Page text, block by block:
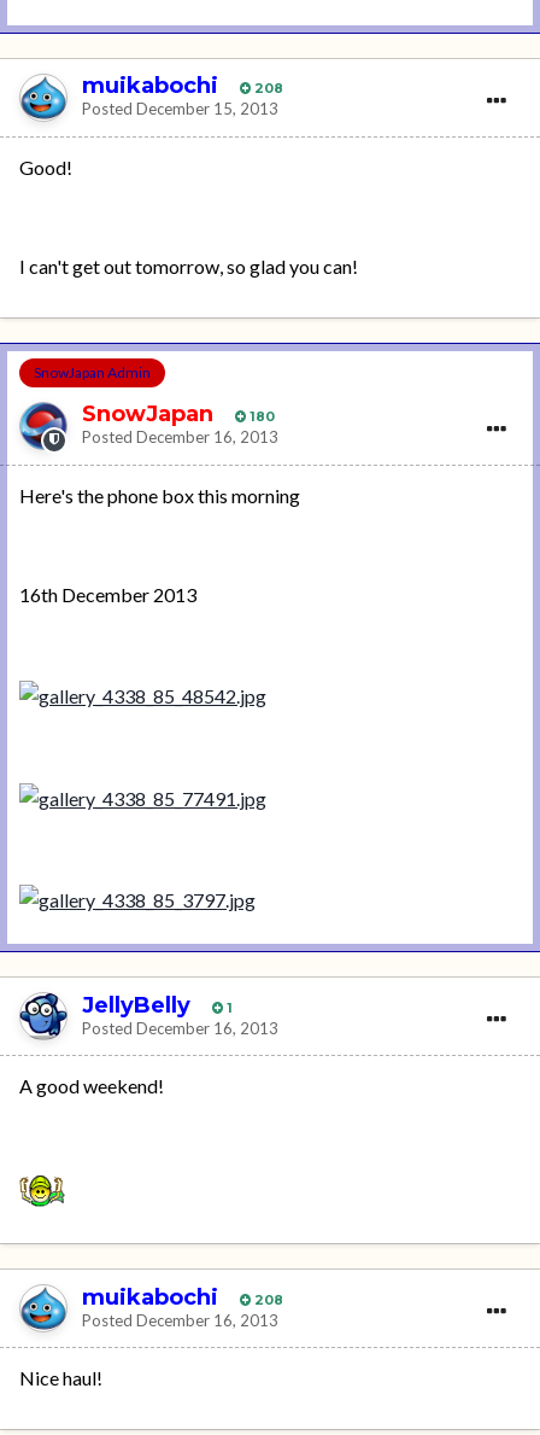
muikabochi 208
Posted December 15, 2013
Good!
I can't get out tomorrow, so glad you can!
SnowJapan Admin
SnowJapan 180
Posted December 16, 2013
Here's the phone box this morning
16th December 2013
JellyBelly 1
Posted December 16, 2013
A good weekend!
muikabochi 208
Posted December 16, 2013
Nice haul!